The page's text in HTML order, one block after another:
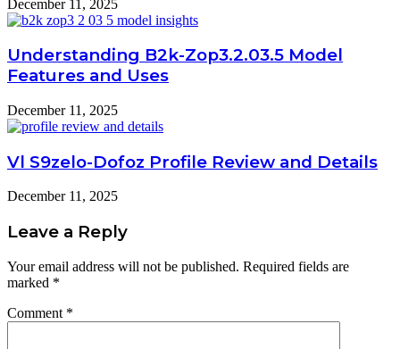
December 11, 2025
Understanding B2k-Zop3.2.03.5 Model
Features and Uses
December 11, 2025
Vl S9zelo-Dofoz Profile Review and Details
December 11, 2025
Leave a Reply
Your email address will not be published. Required fields are
marked *
Comment *